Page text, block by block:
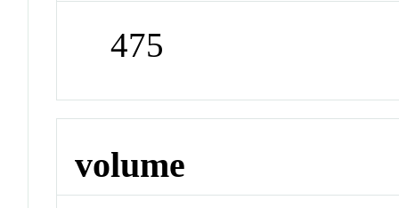
475
volume